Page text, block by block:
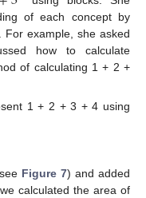
of each concept by
example, she asked
how to calculate
of calculating 1 + 2 +
1 + 2 + 3 + 4 using
Figure 7) and added
calculated the area of